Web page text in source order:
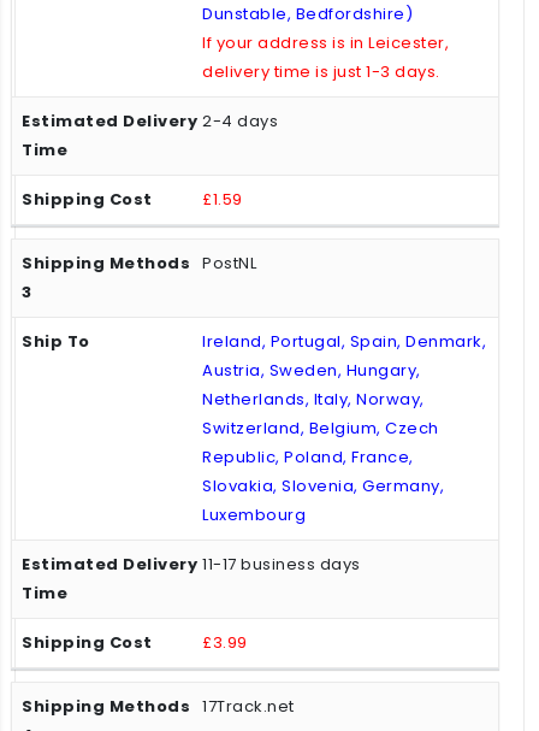
Dunstable, Bedfordshire)
If your address is in Leicester,
delivery time is just 1-3 days.
2-4 days
£1.59
PostNL
Ireland, Portugal, Spain, Denmark,
Austria, Sweden, Hungary,
Netherlands, Italy, Norway,
Switzerland, Belgium, Czech
Republic, Poland, France,
Slovakia, Slovenia, Germany,
Luxembourg
11-17 business days
£3.99
17Track.net